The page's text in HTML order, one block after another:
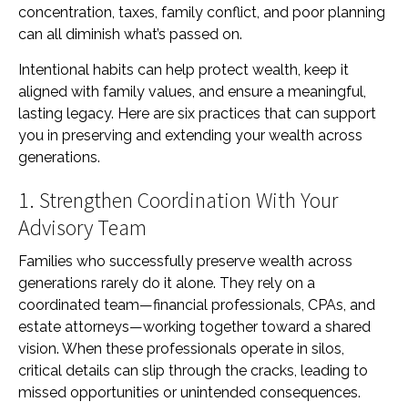
concentration, taxes, family conflict, and poor planning
can all diminish what’s passed on.
Intentional habits can help protect wealth, keep it
aligned with family values, and ensure a meaningful,
lasting legacy. Here are six practices that can support
you in preserving and extending your wealth across
generations.
1. Strengthen Coordination With Your
Advisory Team
Families who successfully preserve wealth across
generations rarely do it alone. They rely on a
coordinated team—financial professionals, CPAs, and
estate attorneys—working together toward a shared
vision. When these professionals operate in silos,
critical details can slip through the cracks, leading to
missed opportunities or unintended consequences.